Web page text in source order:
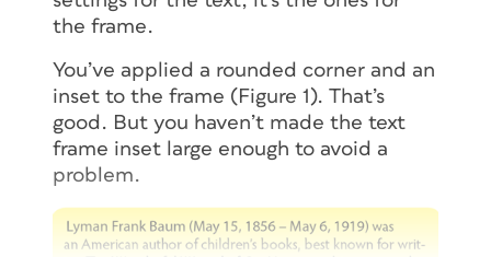
the frame.
You’ve applied a rounded corner and an
inset to the frame (Figure 1). That’s
good. But you haven’t made the text
frame inset large enough to avoid a
problem.